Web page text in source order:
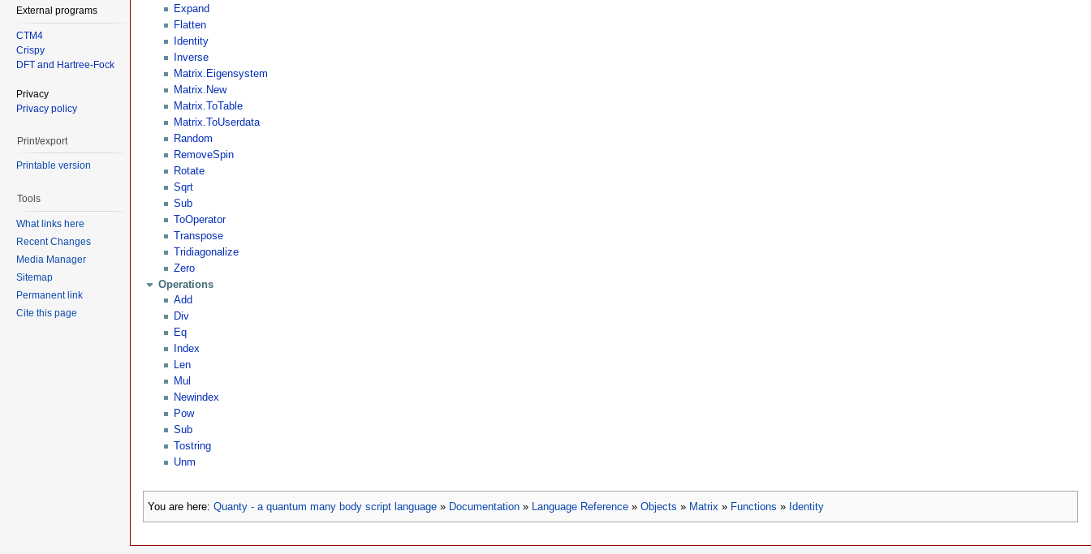
Expand
Flatten
Identity
Inverse
Matrix.Eigensystem
Matrix.New
Matrix.ToTable
Matrix.ToUserdata
Random
RemoveSpin
Rotate
Sqrt
Sub
ToOperator
Transpose
Tridiagonalize
Zero
Operations
Add
Div
Eq
Index
Len
Mul
Newindex
Pow
Sub
Tostring
Unm
You are here: Quanty - a quantum many body script language » Documentation » Language Reference » Objects » Matrix » Functions » Identity
External programs
CTM4
Crispy
DFT and Hartree-Fock
Privacy
Privacy policy
Print/export
Printable version
Tools
What links here
Recent Changes
Media Manager
Sitemap
Permanent link
Cite this page